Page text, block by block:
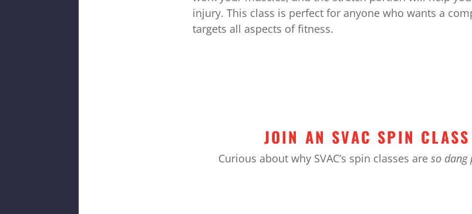
injury. This class is perfect for anyone who wants a
targets all aspects of fitness.
JOIN AN SVAC SPIN CLASS
Curious about why SVAC’s spin classes are so dang